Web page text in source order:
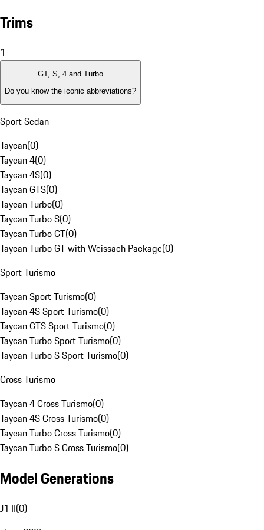
Trims
1
GT, S, 4 and Turbo
Do you know the iconic abbreviations?
Sport Sedan
Taycan(0)
Taycan 4(0)
Taycan 4S(0)
Taycan GTS(0)
Taycan Turbo(0)
Taycan Turbo S(0)
Taycan Turbo GT(0)
Taycan Turbo GT with Weissach Package(0)
Sport Turismo
Taycan Sport Turismo(0)
Taycan 4S Sport Turismo(0)
Taycan GTS Sport Turismo(0)
Taycan Turbo Sport Turismo(0)
Taycan Turbo S Sport Turismo(0)
Cross Turismo
Taycan 4 Cross Turismo(0)
Taycan 4S Cross Turismo(0)
Taycan Turbo Cross Turismo(0)
Taycan Turbo S Cross Turismo(0)
Model Generations
J1 II(0)